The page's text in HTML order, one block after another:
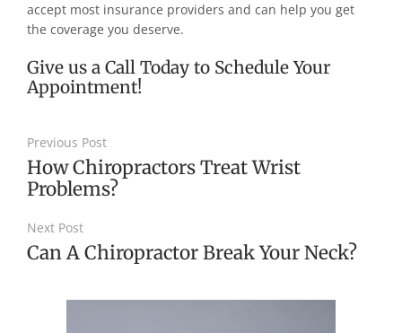
accept most insurance providers and can help you get
the coverage you deserve.
Give us a Call Today to Schedule Your
Appointment!
Previous Post
How Chiropractors Treat Wrist
Problems?
Next Post
Can A Chiropractor Break Your Neck?